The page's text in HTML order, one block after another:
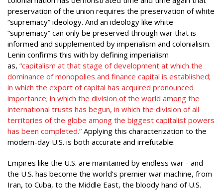
preservation of the union requires the preservation of white
“supremacy” ideology. And an ideology like white
“supremacy” can only be preserved through war that is
informed and supplemented by imperialism and colonialism.
Lenin confirms this with by defining imperialism
as, “capitalism at that stage of development at which the
dominance of monopolies and finance capital is established;
in which the export of capital has acquired pronounced
importance; in which the division of the world among the
international trusts has begun, in which the division of all
territories of the globe among the biggest capitalist powers
has been completed.” Applying this characterization to the
modern-day U.S. is both accurate and irrefutable.
Empires like the U.S. are maintained by endless war - and
the U.S. has become the world’s premier war machine, from
Iran, to Cuba, to the Middle East, the bloody hand of U.S.